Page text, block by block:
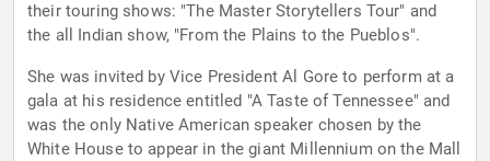
their touring shows: "The Master Storytellers Tour" and
the all Indian show, "From the Plains to the Pueblos".
She was invited by Vice President Al Gore to perform at a
gala at his residence entitled "A Taste of Tennessee" and
was the only Native American speaker chosen by the
White House to appear in the giant Millennium on the Mall